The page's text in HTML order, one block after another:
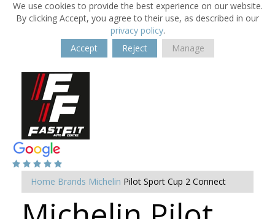
We use cookies to provide the best experience on our website.
By clicking Accept, you agree to their use, as described in our
privacy policy.
Accept
Reject Manage
Home Brands Michelin Pilot Sport Cup 2 Connect